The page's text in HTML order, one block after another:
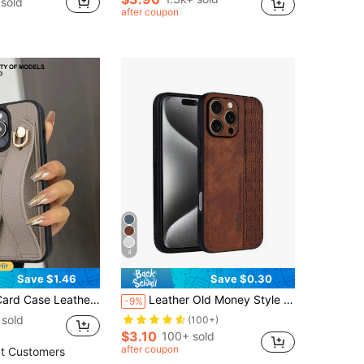
after coupon
Save $1.46
Function, Compatible With Apple 11 12 13 14 15 16e 17 Plus Pro Max, Galaxy S20 Ultra/ Galaxy S21 Plus/ Galaxy S21 Ultra/Galaxy S22 Plus/Galaxy S23 S24 S25 Ultra, Xperia 1 V/ Xperia 5 V/ Xperia 10 V Waterproof Shockproof Anti-Fall Scratch Resistant Spring Gift 1pc Khaki Birthday Gift
Customers
4
Save $0.30
-9% Leather Old Money Style Vertical Geometric Pattern Splicing High Quality Sand Texture Brown PU Phone Protective Case Cover Compatible With Apple 15, 14, 13, 12, 11 Pro Max Plus, X, Xs, Xr, Galaxy S25, S24, S23, S22, S21 Ultra, S25, S24, S23, S22, S21 Plus, S25, S24, S23, S22, S21 FE, Note 14 Pro+, 15 Pro, 14 Ultra, Turbo 4 Pro 5G, Honor X9C, MAGIC7 LITE, HONOR300, International Version, Not The Domestic Version Spring Gift
(100+)
$3.10 100+ sold
after coupon